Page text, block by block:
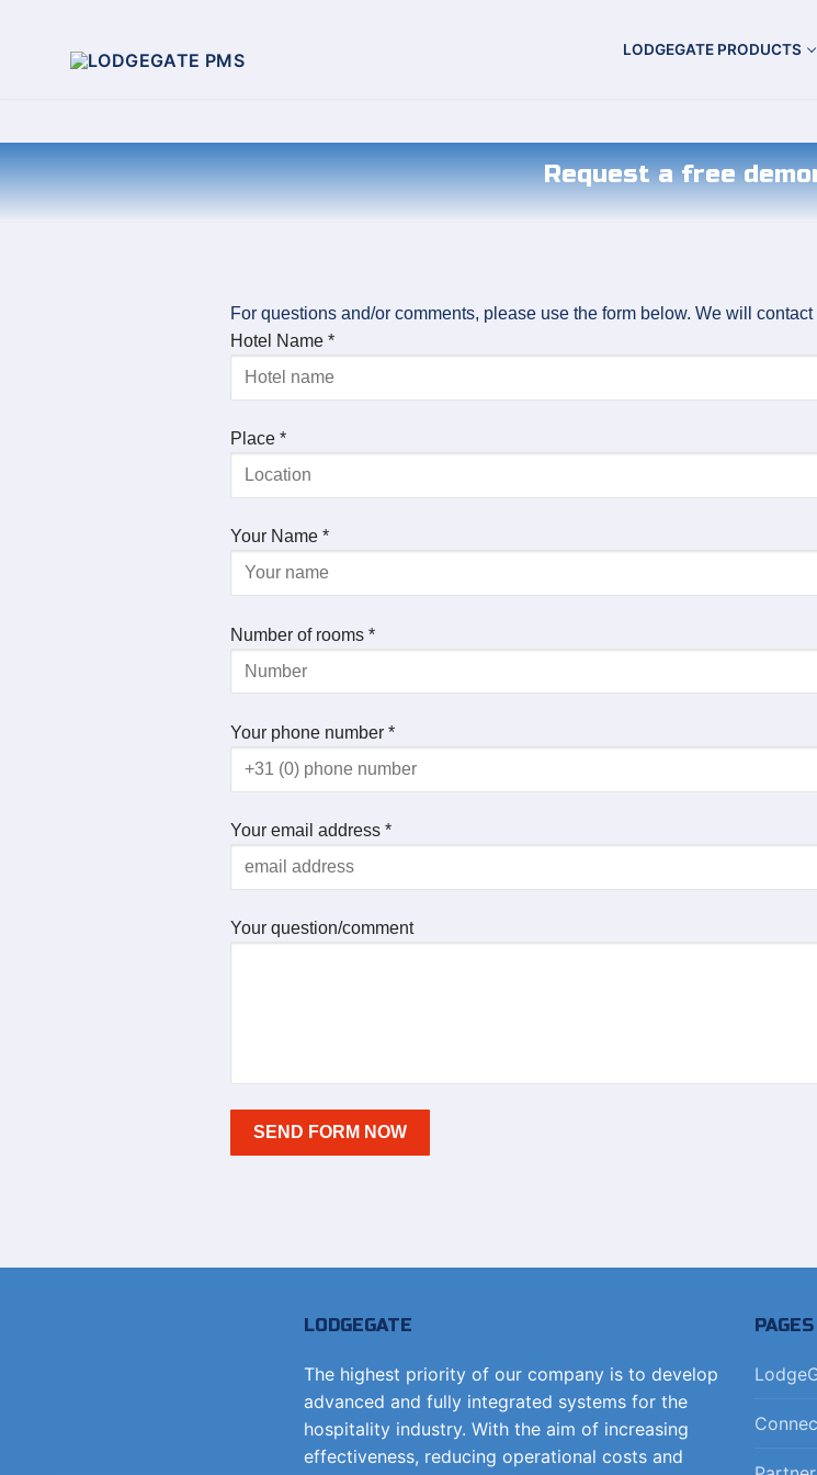
LODGEGATE PRODUCTS
Request a free
For questions and/or comments, please use the form below. We will
Hotel Name *
Place *
Your Name *
Number of rooms *
Your phone number *
Your email address *
Your question/comment
LODGEGATE
The highest priority of our company is to develop
advanced and fully integrated systems for the
hospitality industry. With the aim of increasing
effectiveness, reducing operational costs and
PAGES